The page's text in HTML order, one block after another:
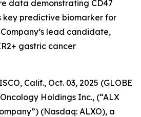
data demonstrating CD47
key predictive biomarker for
lead candidate,
gastric cancer
Calif., Oct. 03, 2025 (GLOBE
Holdings Inc., (“ALX
(Nasdaq: ALXO), a